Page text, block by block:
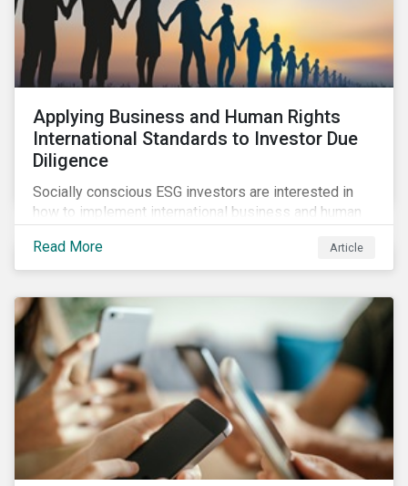
Applying Business and Human Rights
International Standards to Investor Due
Diligence
Socially conscious ESG investors are interested in
how to implement international business and human
potential impacts of applying additional screening
criteria within their strategy.
Read More Article